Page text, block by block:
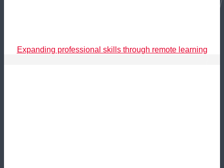
Expanding professional skills through remote learning